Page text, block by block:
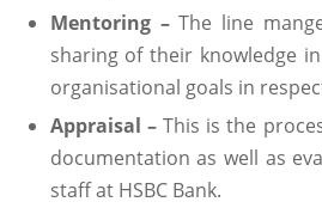
Mentoring –The line
sharing of their knowledge
organisational goals in
Appraisal – This is the
documentation as well as
staff at HSBC Bank.